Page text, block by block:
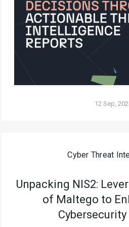
12 Sep,
Cyber Threat
Unpacking NIS2:
of Maltego to